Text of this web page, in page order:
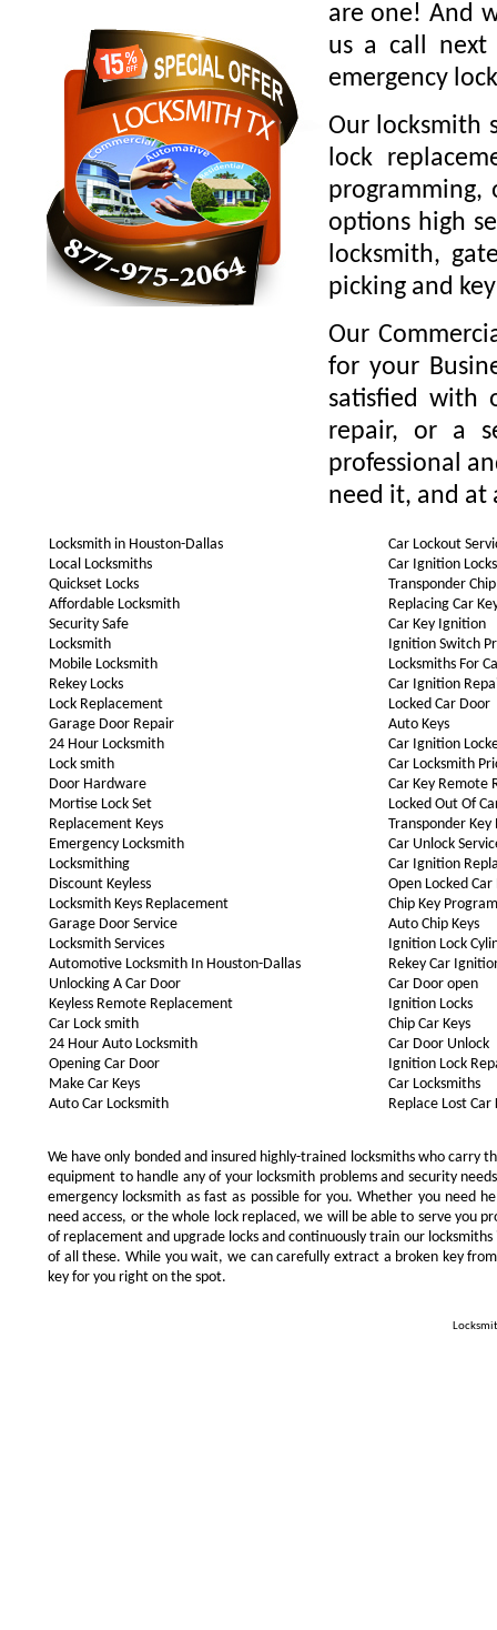
are one! And
us a call
emergency
Our locksmith
lock
options high
locksmith,
picking and
Our
for your
satisfied with
repair, or a
professional
need it, and at
Locksmith in Houston-Dallas
Local Locksmiths
Quickset Locks
Affordable Locksmith
Security Safe
Locksmith
Mobile Locksmith
Rekey Locks
Lock Replacement
Garage Door Repair
24 Hour Locksmith
Lock smith
Door Hardware
Mortise Lock Set
Replacement Keys
Emergency Locksmith
Locksmithing
Discount Keyless
Locksmith Keys Replacement
Garage Door Service
Locksmith Services
Automotive Locksmith In Houston-Dallas
Unlocking A Car Door
Keyless Remote Replacement
Car Lock smith
24 Hour Auto Locksmith
Opening Car Door
Make Car Keys
Auto Car Locksmith
Car Lockout
Car Ignition
Transponder
Replacing Car
Car Key Ignition
Ignition Switch
Locksmiths For
Car Ignition
Locked Car Door
Auto Keys
Car Ignition
Car Locksmith
Car Key Remote
Locked Out Of
Transponder
Car Unlock
Car Ignition
Open Locked
Chip Key
Auto Chip Keys
Ignition Lock
Rekey Car
Car Door open
Ignition Locks
Chip Car Keys
Car Door Unlock
Ignition Lock
Car Locksmiths
Replace Lost Car
We have only bonded and insured highly-trained locksmiths who carry
equipment to handle any of your locksmith problems and security
emergency locksmith as fast as possible for you. Whether you need
need access, or the whole lock replaced, we will be able to serve you
of replacement and upgrade locks and continuously train our
of all these. While you wait, we can carefully extract a broken key
key for you right on the spot.